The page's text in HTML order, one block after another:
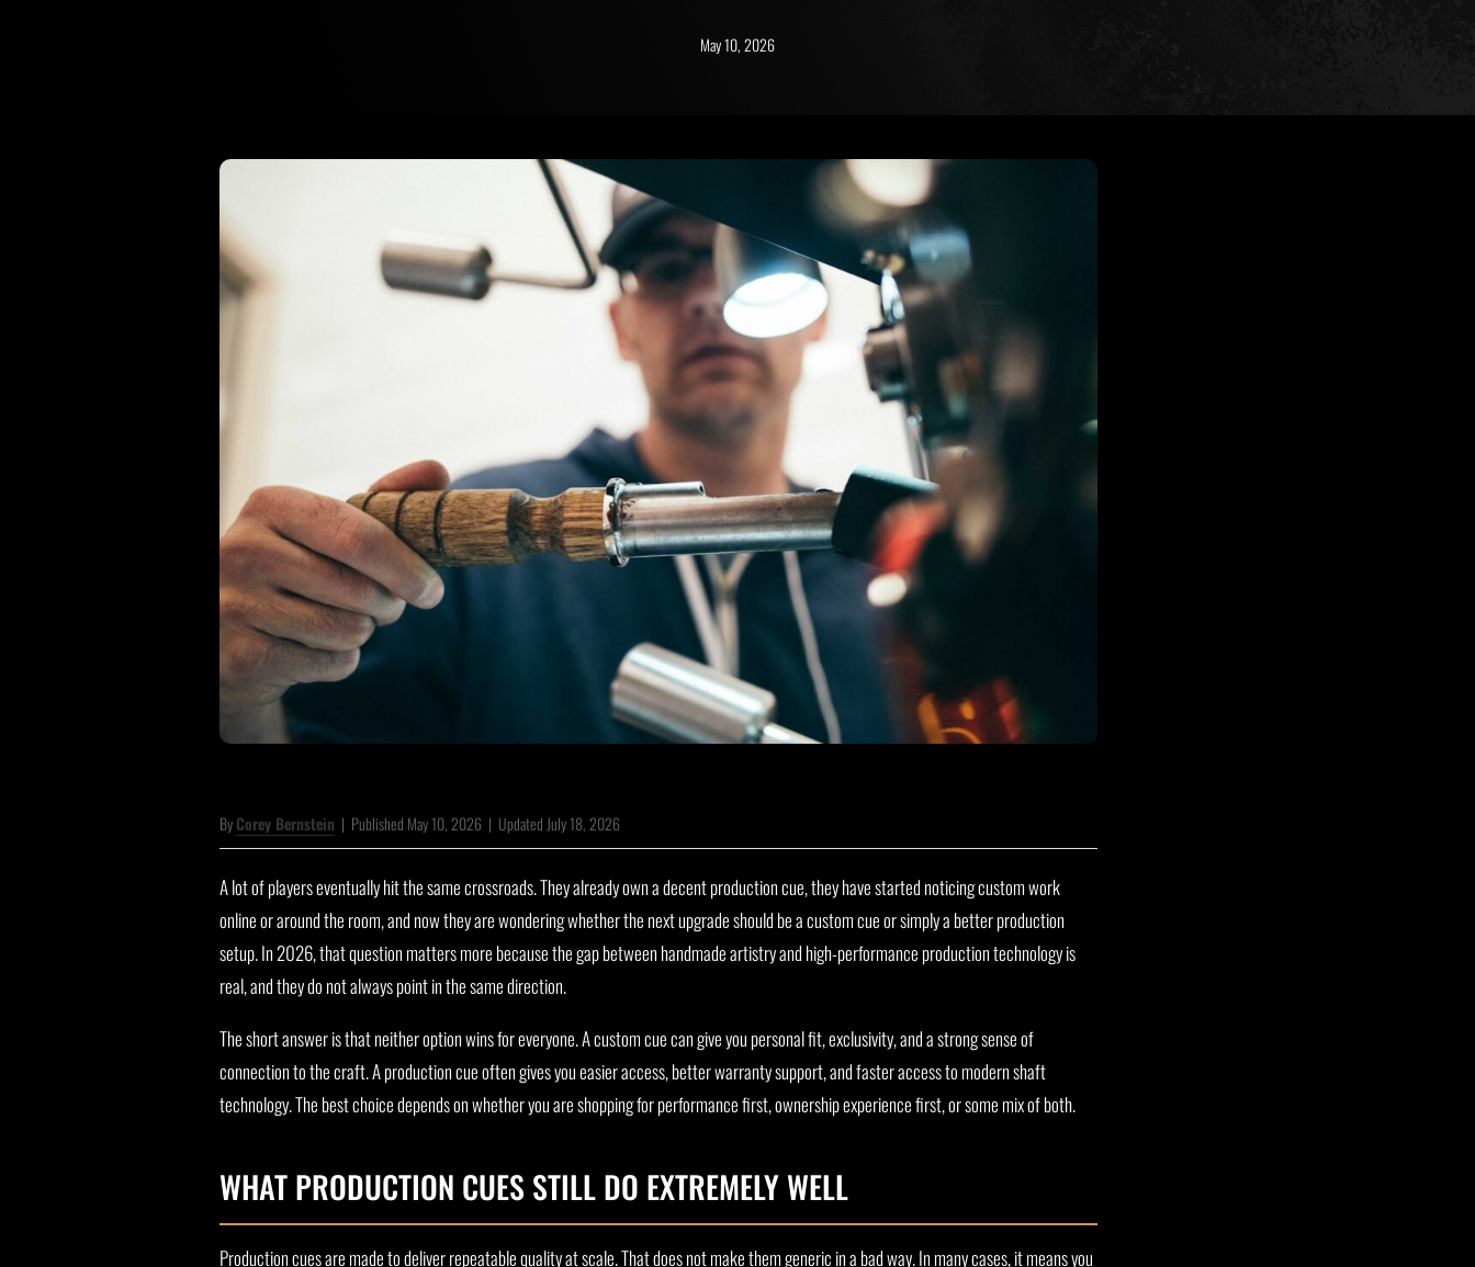
May 10, 2026
ByCorey Bernstein | Published May 10, 2026 | Updated July 18, 2026
A lot of players eventually hit the same crossroads. They already own a decent production cue, they have started noticing custom work
online or around the room, and now they are wondering whether the next upgrade should be a custom cue or simply a better production
setup. In 2026, that question matters more because the gap between handmade artistry and high-performance production technology is
real, and they do not always point in the same direction.
The short answer is that neither option wins for everyone. A custom cue can give you personal fit, exclusivity, and a strong sense of
connection to the craft. A production cue often gives you easier access, better warranty support, and faster access to modern shaft
technology. The best choice depends on whether you are shopping for performance first, ownership experience first, or some mix of both.
WHAT PRODUCTION CUES STILL DO EXTREMELY WELL
Production cues are made to deliver repeatable quality at scale. That does not make them generic in a bad way. In many cases, it means you